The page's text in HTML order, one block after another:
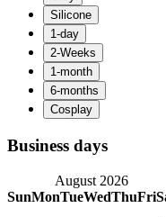
Business days
August 2026
SunMonTueWedThuFri